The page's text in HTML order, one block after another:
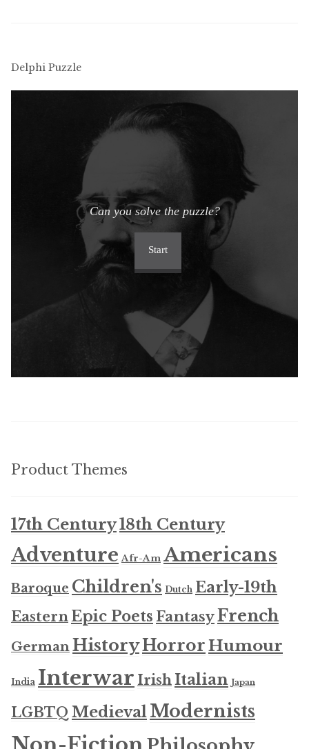
Delphi Puzzle
Can you solve the puzzle?
Start
Product Themes
17th Century18th Century
Adventure Afr-Am Americans
Baroque Children's Dutch Early-19th
EasternEpic Poets FantasyFrench
GermanHistoryHorrorHumour
India Interwar IrishItalian Japan
LGBTQ MedievalModernists